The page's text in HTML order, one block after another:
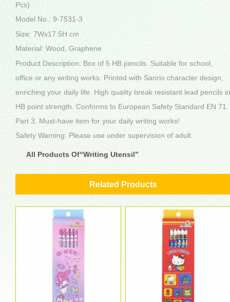
Pcs)
Model No.: 9-7531-3
Size: 7Wx17.5H cm
Material: Wood, Graphene
Product Description: Box of 5 HB pencils. Suitable for school,
office or any writing works. Printed with Sanrio character design,
enriching your daily life. High quality break resistant lead pencils in
HB point strength. Conforms to European Safety Standard EN 71
Part 3. Must-have item for your daily writing works!
Safety Warning: Please use under supervision of adult.
All Products Of“Writing Utensil”
Related Products